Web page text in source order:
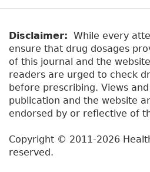
Disclaimer: While every
ensure that drug dosages
of this journal and the
readers are urged to check
before prescribing. Views
publication and the website
endorsed by or reflective of
Copyright © 2011-2026
reserved.